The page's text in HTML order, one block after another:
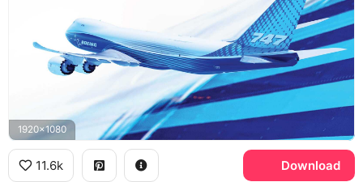
1920x1080
11.6k Download